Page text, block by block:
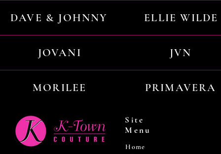
DAVE & JOHNNY ELLIE WILDE
JOVANI JVN
MORILEE PRIMAVERA
Site
Menu
Home